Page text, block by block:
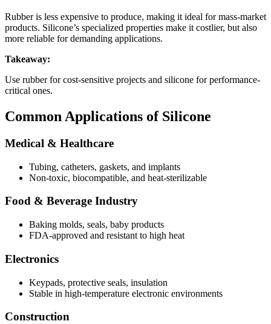
Rubber is less expensive to produce, making it ideal for mass-market
products. Silicone’s specialized properties make it costlier, but also
more reliable for demanding applications.
Takeaway:
Use rubber for cost-sensitive projects and silicone for performance-
critical ones.
Common Applications of Silicone
Medical & Healthcare
Tubing, catheters, gaskets, and implants
Non-toxic, biocompatible, and heat-sterilizable
Food & Beverage Industry
Baking molds, seals, baby products
FDA-approved and resistant to high heat
Electronics
Keypads, protective seals, insulation
Stable in high-temperature electronic environments
Construction